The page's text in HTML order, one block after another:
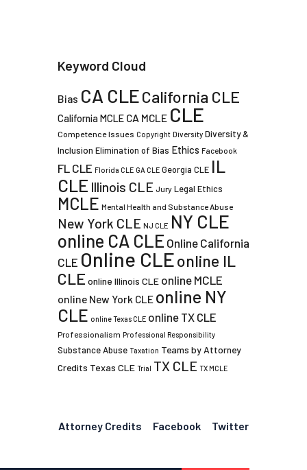
Keyword Cloud
Bias CA CLECalifornia CLE
California MCLE CA MCLE CLE
Competence Issues Copyright Diversity Diversity &
Inclusion Elimination of Bias Ethics Facebook
FL CLE Florida CLE GA CLE Georgia CLE IL
CLE Illinois CLE Jury Legal Ethics
MCLE Mental Health and Substance Abuse
New York CLE NJ CLE NY CLE
online CA CLE Online California
CLE Online CLEonline IL
CLE online Illinois CLE online MCLE
online New York CLE online NY
CLE online Texas CLE online TX CLE
Professionalism Professional Responsibility
Substance Abuse Taxation Teams by Attorney
Credits Texas CLE Trial TX CLE TX MCLE
Attorney Credits Facebook Twitter